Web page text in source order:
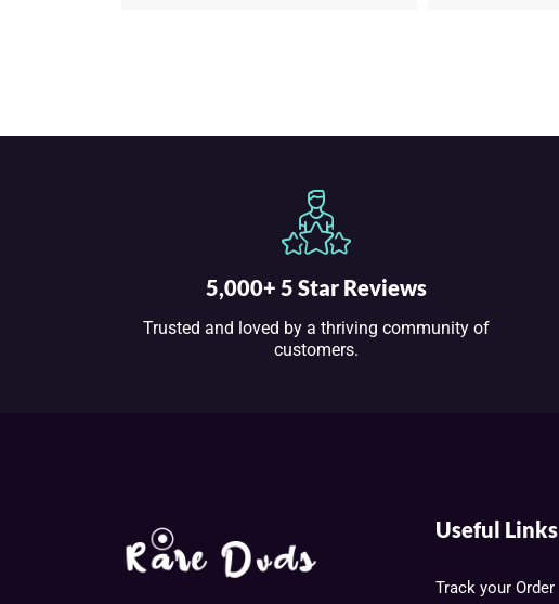
5,000+ 5 Star Reviews
Trusted and loved by a thriving community of
customers.
Useful Links
Track your Order